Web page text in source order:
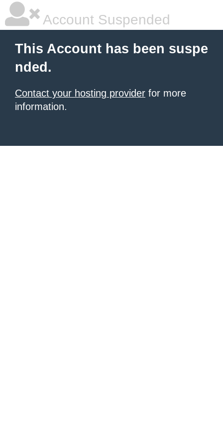
Account Suspended
This Account has been suspe
nded.
Contact your hosting provider for more
information.